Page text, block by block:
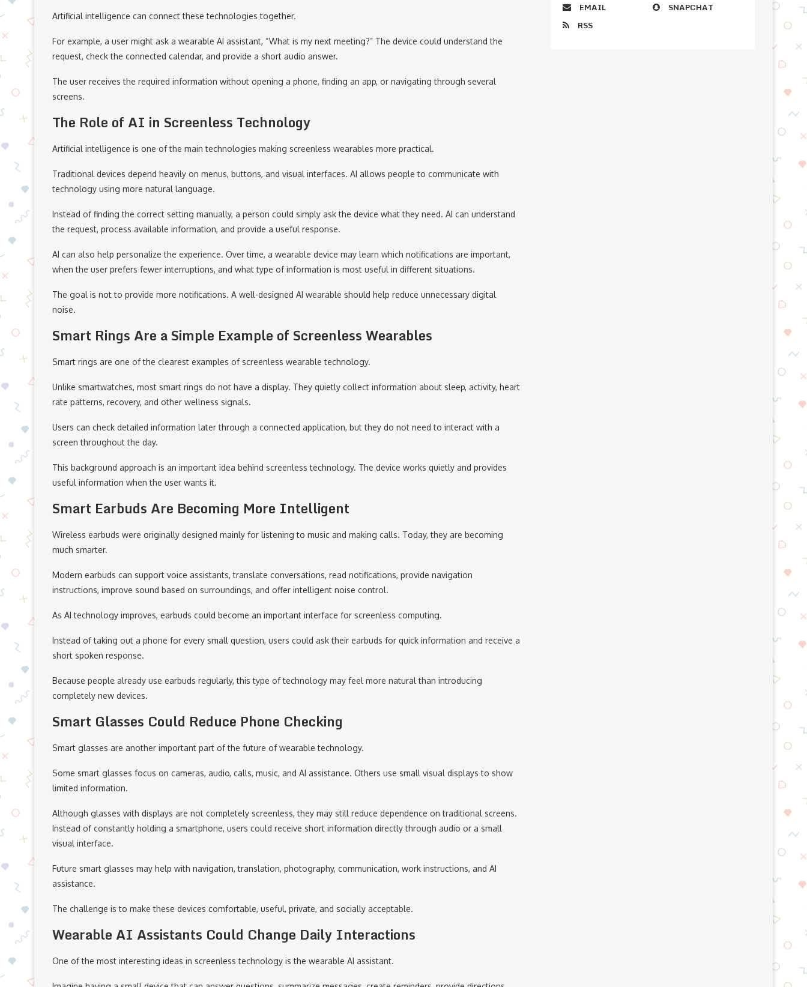
Artificial intelligence can connect these technologies together.
For example, a user might ask a wearable AI assistant, “What is my next meeting?” The device could understand the
request, check the connected calendar, and provide a short audio answer.
The user receives the required information without opening a phone, finding an app, or navigating through several
screens.
The Role of AI in Screenless Technology
Artificial intelligence is one of the main technologies making screenless wearables more practical.
Traditional devices depend heavily on menus, buttons, and visual interfaces. AI allows people to communicate with
technology using more natural language.
Instead of finding the correct setting manually, a person could simply ask the device what they need. AI can understand
the request, process available information, and provide a useful response.
AI can also help personalize the experience. Over time, a wearable device may learn which notifications are important,
when the user prefers fewer interruptions, and what type of information is most useful in different situations.
The goal is not to provide more notifications. A well-designed AI wearable should help reduce unnecessary digital
noise.
Smart Rings Are a Simple Example of Screenless Wearables
Smart rings are one of the clearest examples of screenless wearable technology.
Unlike smartwatches, most smart rings do not have a display. They quietly collect information about sleep, activity, heart
rate patterns, recovery, and other wellness signals.
Users can check detailed information later through a connected application, but they do not need to interact with a
screen throughout the day.
This background approach is an important idea behind screenless technology. The device works quietly and provides
useful information when the user wants it.
Smart Earbuds Are Becoming More Intelligent
Wireless earbuds were originally designed mainly for listening to music and making calls. Today, they are becoming
much smarter.
Modern earbuds can support voice assistants, translate conversations, read notifications, provide navigation
instructions, improve sound based on surroundings, and offer intelligent noise control.
As AI technology improves, earbuds could become an important interface for screenless computing.
Instead of taking out a phone for every small question, users could ask their earbuds for quick information and receive a
short spoken response.
Because people already use earbuds regularly, this type of technology may feel more natural than introducing
completely new devices.
Smart Glasses Could Reduce Phone Checking
Smart glasses are another important part of the future of wearable technology.
Some smart glasses focus on cameras, audio, calls, music, and AI assistance. Others use small visual displays to show
limited information.
Although glasses with displays are not completely screenless, they may still reduce dependence on traditional screens.
Instead of constantly holding a smartphone, users could receive short information directly through audio or a small
visual interface.
Future smart glasses may help with navigation, translation, photography, communication, work instructions, and AI
assistance.
The challenge is to make these devices comfortable, useful, private, and socially acceptable.
Wearable AI Assistants Could Change Daily Interactions
One of the most interesting ideas in screenless technology is the wearable AI assistant.
EMAIL
SNAPCHAT
RSS